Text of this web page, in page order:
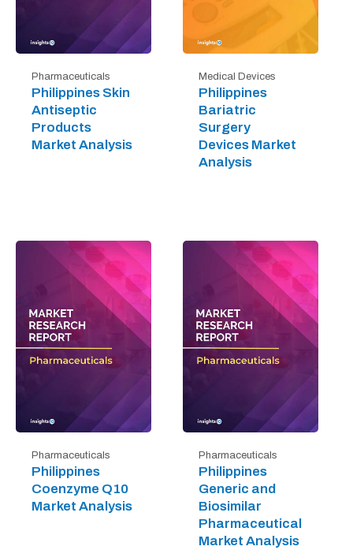
Pharmaceuticals
Philippines Skin
Antiseptic
Products
Market Analysis
Medical Devices
Philippines
Bariatric
Surgery
Devices Market
Analysis
Pharmaceuticals
Philippines
Coenzyme Q10
Market Analysis
Pharmaceuticals
Philippines
Generic and
Biosimilar
Pharmaceutical
Market Analysis